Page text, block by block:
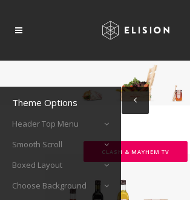
CLASH & MAYHEM TV
Theme Options
Header Top Menu
Smooth Scroll
Boxed Layout
Choose Background